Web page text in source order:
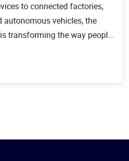
to connected factories,
autonomous vehicles, the
transforming the way people
Billions of devices now
collect...